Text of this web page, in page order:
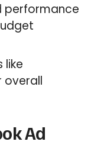
performance
like
overall
Ad